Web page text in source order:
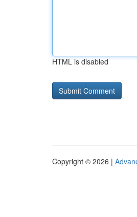
HTML is disabled
Copyright © 2026 |